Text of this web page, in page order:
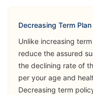
Decreasing Term Plan
Unlike increasing
reduce the assured
the declining rate of
per your age and
Decreasing term